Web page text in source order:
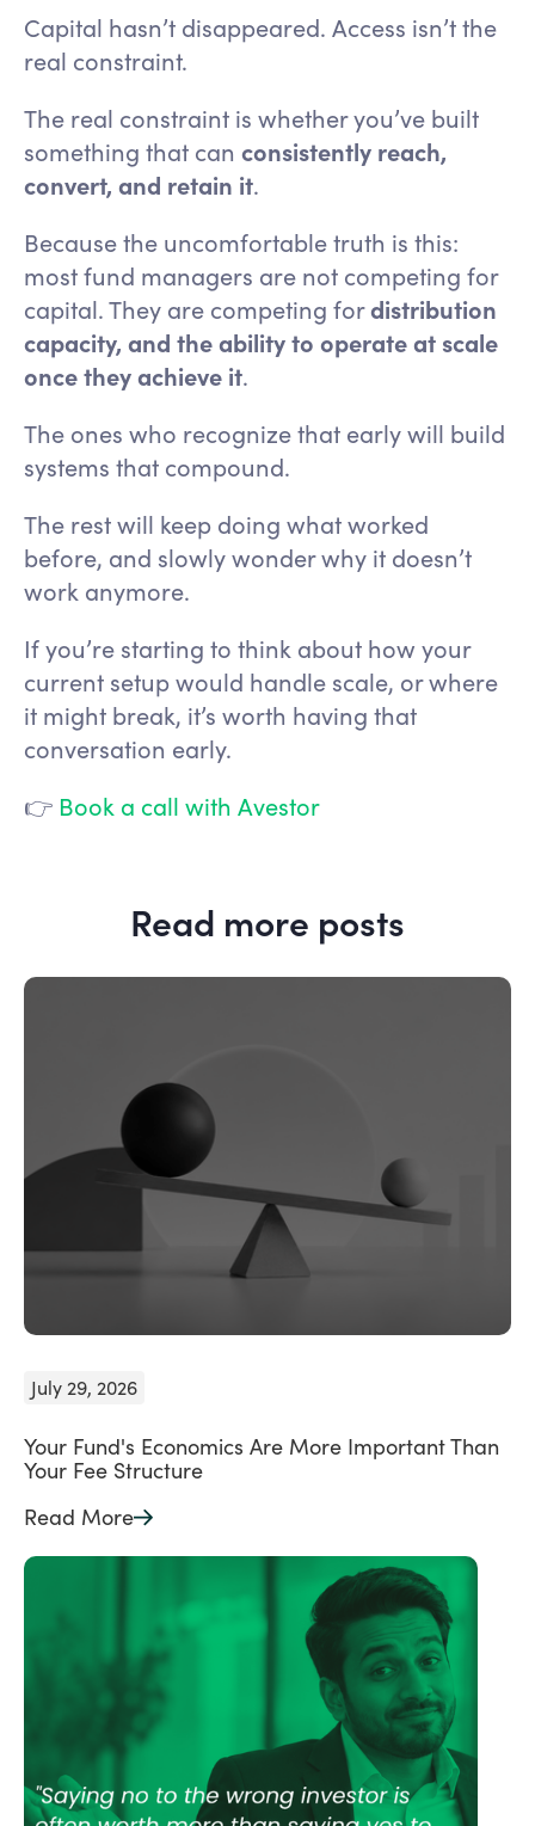
Capital hasn’t disappeared. Access isn’t the
real constraint.
The real constraint is whether you’ve built
something that can consistently reach,
convert, and retain it.
Because the uncomfortable truth is this:
most fund managers are not competing for
capital. They are competing fordistribution
capacity, and the ability to operate at scale
once they achieve it.
The ones who recognize that early will build
systems that compound.
The rest will keep doing what worked
before, and slowly wonder why it doesn’t
work anymore.
If you’re starting to think about how your
current setup would handle scale, or where
it might break, it’s worth having that
conversation early.
👉 Book a call with Avestor
Read more posts
July 29, 2026
Your Fund's Economics Are More Important Than
Your Fee Structure
Read More